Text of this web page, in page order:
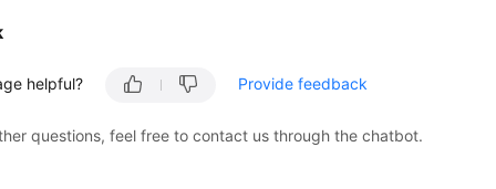
helpful? Provide feedback
questions, feel free to contact us through the chatbot.